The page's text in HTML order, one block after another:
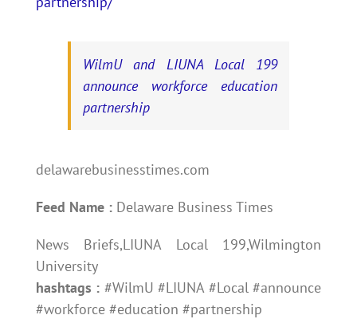
WilmU and LIUNA Local 199
announce workforce education
partnership
delawarebusinesstimes.com
Feed Name :Delaware Business Times
News Briefs,LIUNA Local 199,Wilmington
University
hashtags : #WilmU #LIUNA #Local #announce
#workforce #education #partnership